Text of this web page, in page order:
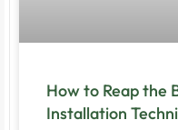
How to Reap the
Installation